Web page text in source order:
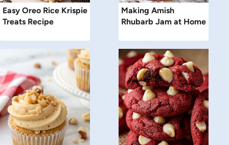
Easy Oreo Rice Krispie
Treats Recipe
Making Amish
Rhubarb Jam at Home